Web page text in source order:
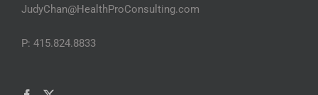
JudyChan@HealthProConsulting.com
P: 415.824.8833